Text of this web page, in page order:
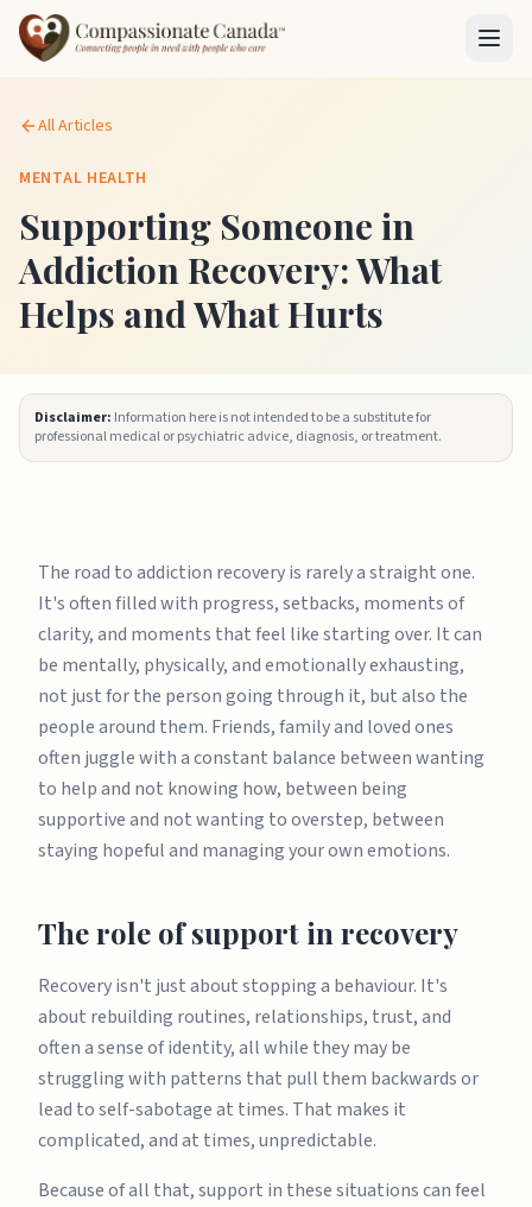
All Articles
MENTAL HEALTH
Supporting Someone in
Addiction Recovery: What
Helps and What Hurts
Disclaimer: Information here is not intended to be a substitute for
professional medical or psychiatric advice, diagnosis, or treatment.
The road to addiction recovery is rarely a straight one.
It's often filled with progress, setbacks, moments of
clarity, and moments that feel like starting over. It can
be mentally, physically, and emotionally exhausting,
not just for the person going through it, but also the
people around them. Friends, family and loved ones
often juggle with a constant balance between wanting
to help and not knowing how, between being
supportive and not wanting to overstep, between
staying hopeful and managing your own emotions.
The role of support in recovery
Recovery isn't just about stopping a behaviour. It's
about rebuilding routines, relationships, trust, and
often a sense of identity, all while they may be
struggling with patterns that pull them backwards or
lead to self-sabotage at times. That makes it
complicated, and at times, unpredictable.
Because of all that, support in these situations can feel